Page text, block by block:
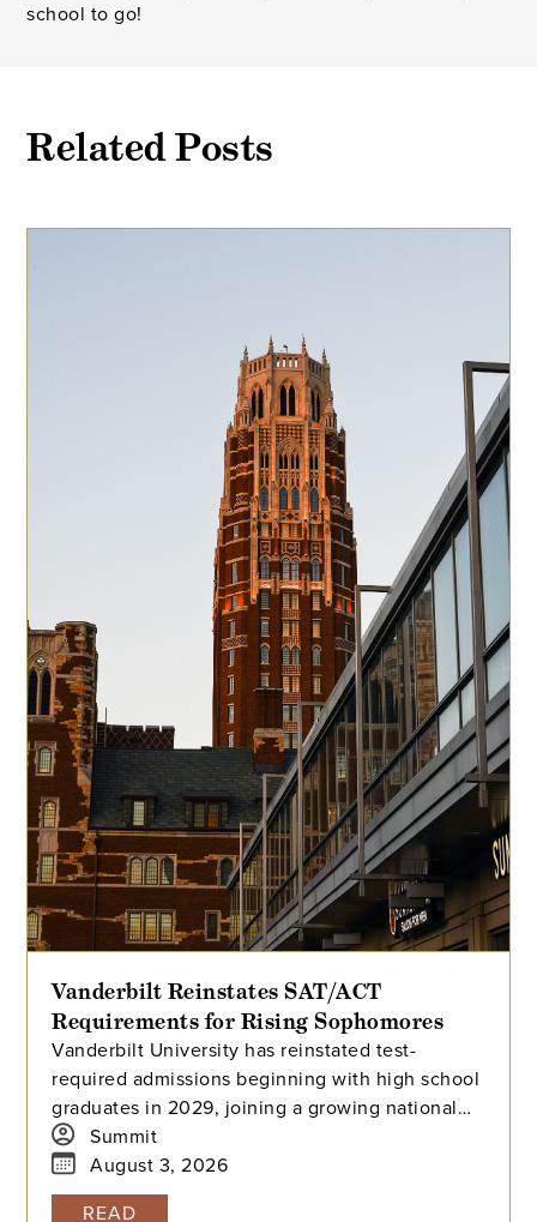
school to go!
Related Posts
Vanderbilt Reinstates SAT/ACT
Requirements for Rising Sophomores
Vanderbilt University has reinstated test-
required admissions beginning with high school
graduates in 2029, joining a growing national
trend among highly selective universities.
Summit
August 3, 2026
READ